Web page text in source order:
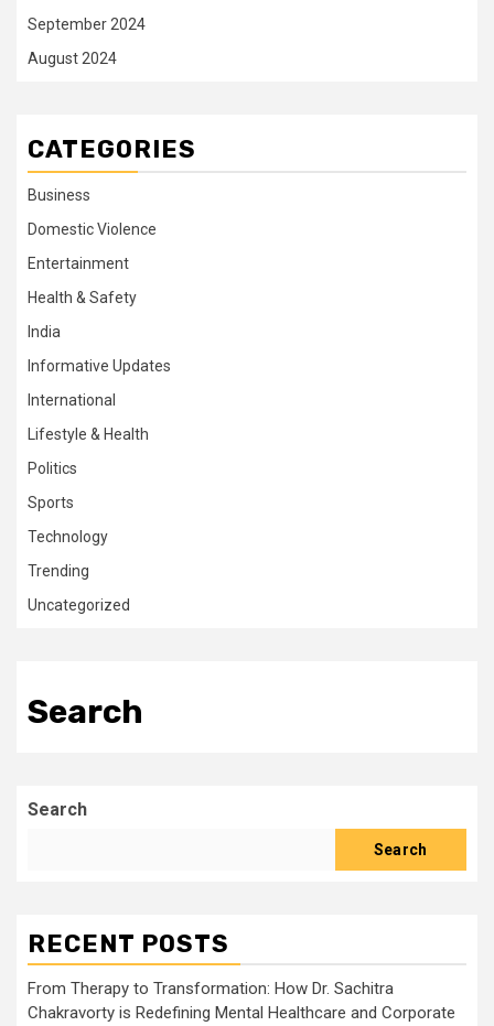
September 2024
August 2024
CATEGORIES
Business
Domestic Violence
Entertainment
Health & Safety
India
Informative Updates
International
Lifestyle & Health
Politics
Sports
Technology
Trending
Uncategorized
Search
Search
Search
RECENT POSTS
From Therapy to Transformation: How Dr. Sachitra
Chakravorty is Redefining Mental Healthcare and Corporate